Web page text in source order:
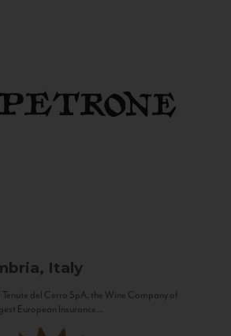
Italy
del Cerro SpA, the Wine Company of
European Insurance...